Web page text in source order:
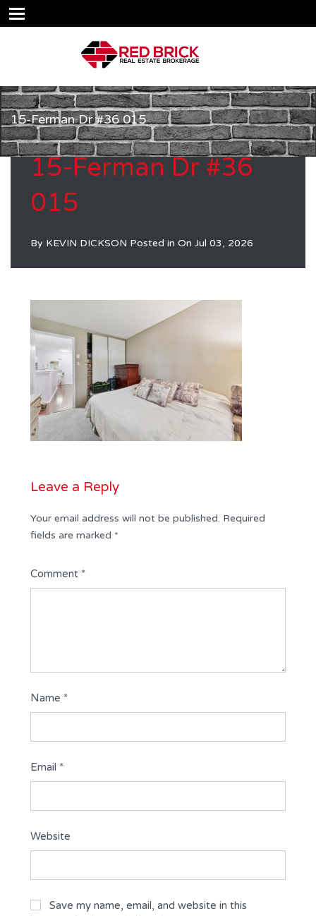
15-Ferman Dr #36 015
15-Ferman Dr #36
015
By KEVIN DICKSON Posted in On Jul 03, 2026
Leave a Reply
Your email address will not be published. Required
fields are marked *
Comment *
Name *
Email *
Website
Save my name, email, and website in this